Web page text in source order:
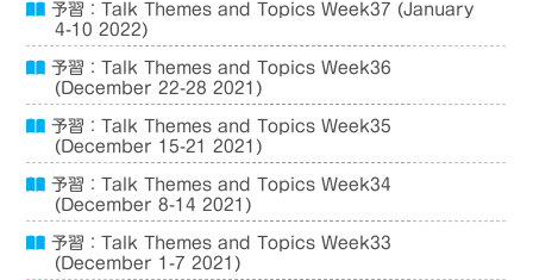
予習：Talk Themes and Topics Week37 (January
4-10 2022)
予習：Talk Themes and Topics Week36
(December 22-28 2021)
予習：Talk Themes and Topics Week35
(December 15-21 2021)
予習：Talk Themes and Topics Week34
(December 8-14 2021)
予習：Talk Themes and Topics Week33
(December 1-7 2021)